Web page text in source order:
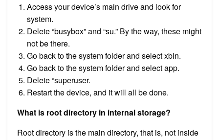
Access your device’s main drive and look for
system.
Delete “busybox” and “su.” By the way, these might
not be there.
Go back to the system folder and select xbin.
Go back to the system folder and select app.
Delete “superuser.
Restart the device, and it will all be done.
What is root directory in internal storage?
Root directory is the main directory, that is, not inside